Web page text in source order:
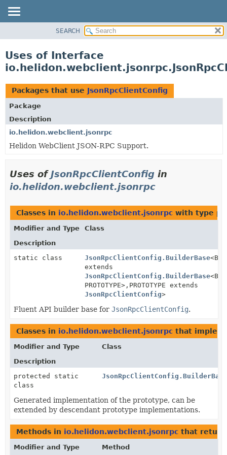
PACKAGE
USE
TREE
DEPRECATED
INDEX
HELP
SEARCH
Uses of Interface
Packages that use JsonRpcClientConfig
Package
Description
io.helidon.webclient.jsonrpc
Helidon WebClient JSON-RPC Support.
Uses ofJsonRpcClientConfig in
io.helidon.webclient.jsonrpc
Classes in io.helidon.webclient.jsonrpc with type
Modifier and Type
Class
Description
static class
JsonRpcClientConfig.BuilderBase
extends
JsonRpcClientConfig.BuilderBase
PROTOTYPE>, PROTOTYPE extends
JsonRpcClientConfig>
Fluent API builder base for JsonRpcClientConfig.
Classes in io.helidon.webclient.jsonrpc that
Modifier and Type
Class
Description
protected static
class
Generated implementation of the prototype, can be
extended by descendant prototype implementations.
Methods in io.helidon.webclient.jsonrpc that
Modifier and Type Method